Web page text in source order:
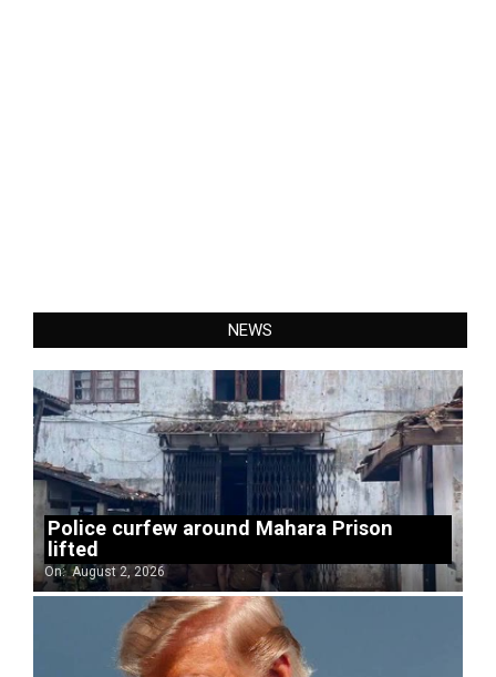
NEWS
Police curfew around Mahara Prison
lifted
On: August 2, 2026